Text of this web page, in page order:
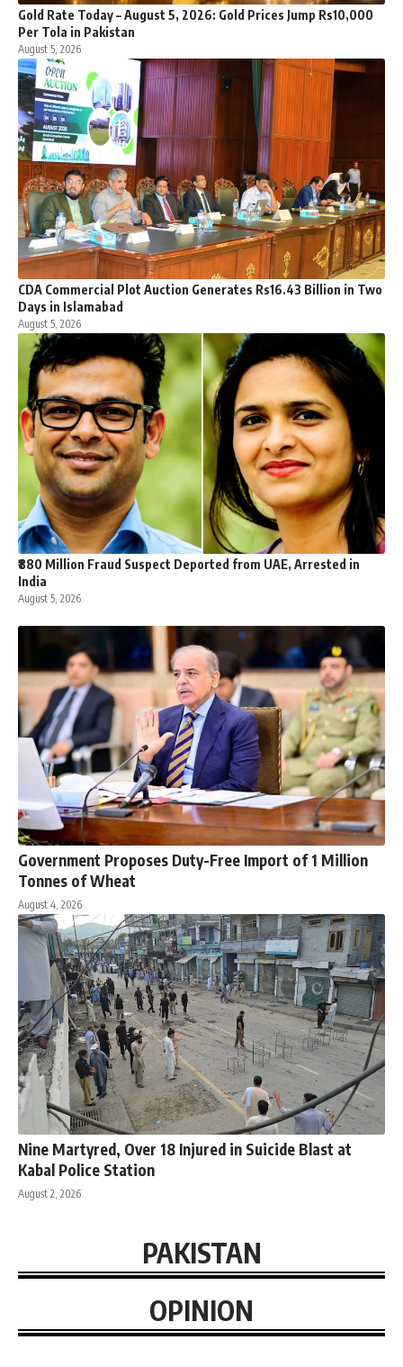
Gold Rate Today – August 5, 2026: Gold Prices Jump Rs10,000
Per Tola in Pakistan
August 5, 2026
CDA Commercial Plot Auction Generates Rs16.43 Billion in Two
Days in Islamabad
August 5, 2026
₹880 Million Fraud Suspect Deported from UAE, Arrested in
India
August 5, 2026
Government Proposes Duty-Free Import of 1 Million
Tonnes of Wheat
August 4, 2026
Nine Martyred, Over 18 Injured in Suicide Blast at
Kabal Police Station
August 2, 2026
PAKISTAN
OPINION